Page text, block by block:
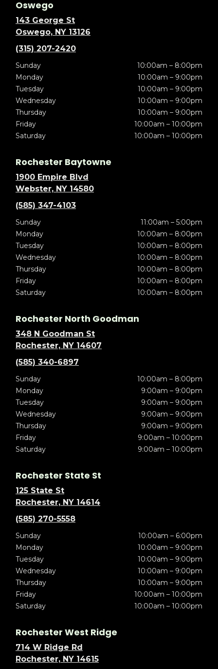
Oswego
143 George St
Oswego, NY 13126
(315) 207-2420
Sunday
10:00am – 8:00pm
Monday
10:00am – 9:00pm
Tuesday
10:00am – 9:00pm
Wednesday
10:00am – 9:00pm
Thursday
10:00am – 9:00pm
Friday
10:00am – 10:00pm
Saturday
10:00am – 10:00pm
Rochester Baytowne
1900 Empire Blvd
Webster, NY 14580
(585) 347-4103
Sunday
11:00am – 5:00pm
Monday
10:00am – 8:00pm
Tuesday
10:00am – 8:00pm
Wednesday
10:00am – 8:00pm
Thursday
10:00am – 8:00pm
Friday
10:00am – 8:00pm
Saturday
10:00am – 8:00pm
Rochester North Goodman
348 N Goodman St
Rochester, NY 14607
(585) 340-6897
Sunday
10:00am – 8:00pm
Monday
9:00am – 9:00pm
Tuesday
9:00am – 9:00pm
Wednesday
9:00am – 9:00pm
Thursday
9:00am – 9:00pm
Friday
9:00am – 10:00pm
Saturday
9:00am – 10:00pm
Rochester State St
125 State St
Rochester, NY 14614
(585) 270-5558
Sunday
10:00am – 6:00pm
Monday
10:00am – 9:00pm
Tuesday
10:00am – 9:00pm
Wednesday
10:00am – 9:00pm
Thursday
10:00am – 9:00pm
Friday
10:00am – 10:00pm
Saturday
10:00am – 10:00pm
Rochester West Ridge
714 W Ridge Rd
Rochester, NY 14615